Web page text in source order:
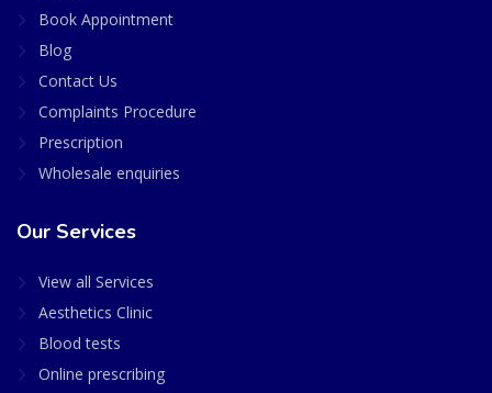
Book Appointment
Blog
Contact Us
Complaints Procedure
Prescription
Wholesale enquiries
Our Services
View all Services
Aesthetics Clinic
Blood tests
Online prescribing